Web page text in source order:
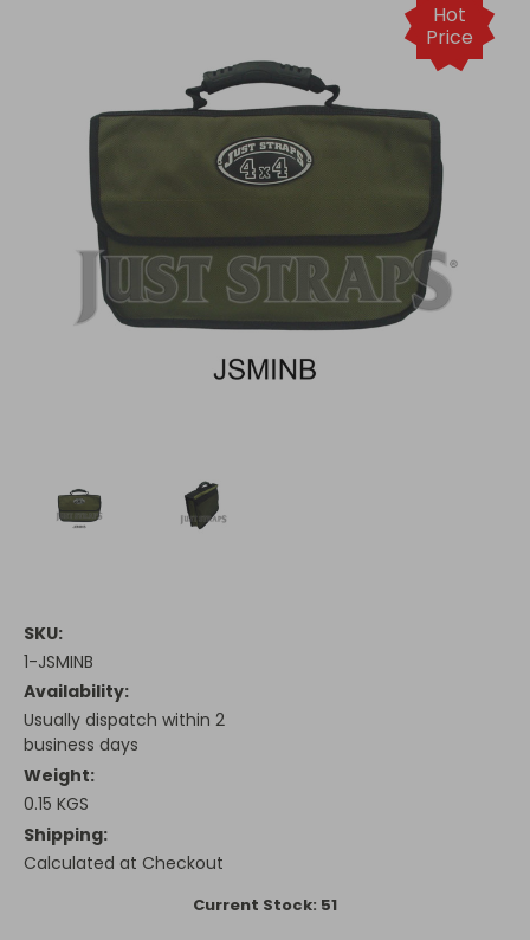
Hot
Price
SKU:
1-JSMINB
Availability:
Usually dispatch within 2
business days
Weight:
0.15 KGS
Shipping:
Calculated at Checkout
Current Stock: 51